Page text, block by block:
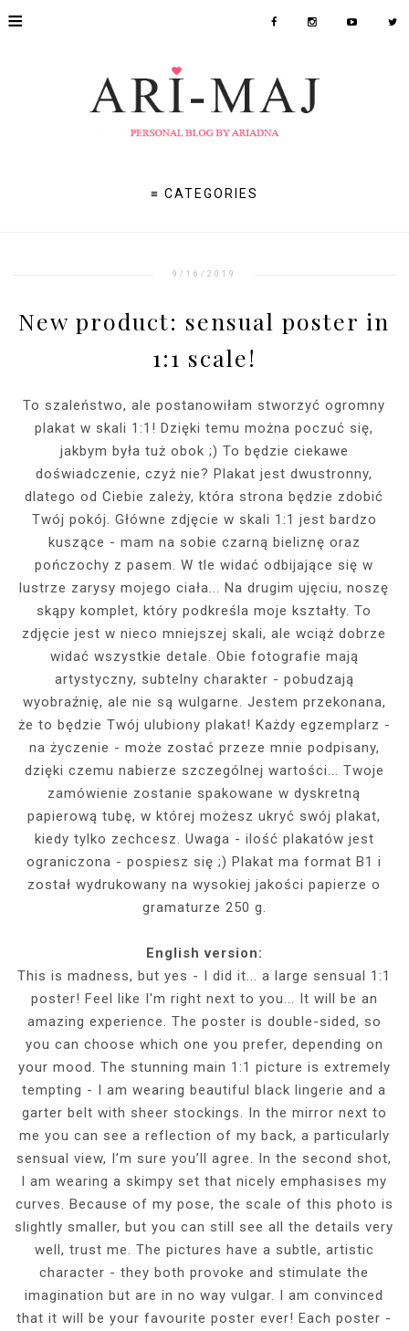
≡
≡ CATEGORIES
9/16/2019
New product: sensual poster in
1:1 scale!
To szaleństwo, ale postanowiłam stworzyć ogromny
plakat w skali 1:1! Dzięki temu można poczuć się,
jakbym była tuż obok ;) To będzie ciekawe
doświadczenie, czyż nie? Plakat jest dwustronny,
dlatego od Ciebie zależy, która strona będzie zdobić
Twój pokój. Główne zdjęcie w skali 1:1 jest bardzo
kuszące - mam na sobie czarną bieliznę oraz
pończochy z pasem. W tle widać odbijające się w
lustrze zarysy mojego ciała... Na drugim ujęciu, noszę
skąpy komplet, który podkreśla moje kształty. To
zdjęcie jest w nieco mniejszej skali, ale wciąż dobrze
widać wszystkie detale. Obie fotografie mają
artystyczny, subtelny charakter - pobudzają
wyobraźnię, ale nie są wulgarne. Jestem przekonana,
że to będzie Twój ulubiony plakat! Każdy egzemplarz -
na życzenie - może zostać przeze mnie podpisany,
dzięki czemu nabierze szczególnej wartości... Twoje
zamówienie zostanie spakowane w dyskretną
papierową tubę, w której możesz ukryć swój plakat,
kiedy tylko zechcesz. Uwaga - ilość plakatów jest
ograniczona - pospiesz się ;) Plakat ma format B1 i
został wydrukowany na wysokiej jakości papierze o
gramaturze 250 g.
English version:
This is madness, but yes - I did it... a large sensual 1:1
poster! Feel like I'm right next to you... It will be an
amazing experience. The poster is double-sided, so
you can choose which one you prefer, depending on
your mood. The stunning main 1:1 picture is extremely
tempting - I am wearing beautiful black lingerie and a
garter belt with sheer stockings. In the mirror next to
me you can see a reflection of my back, a particularly
sensual view, I’m sure you’ll agree. In the second shot,
I am wearing a skimpy set that nicely emphasises my
curves. Because of my pose, the scale of this photo is
slightly smaller, but you can still see all the details very
well, trust me. The pictures have a subtle, artistic
character - they both provoke and stimulate the
imagination but are in no way vulgar. I am convinced
that it will be your favourite poster ever! Each poster -